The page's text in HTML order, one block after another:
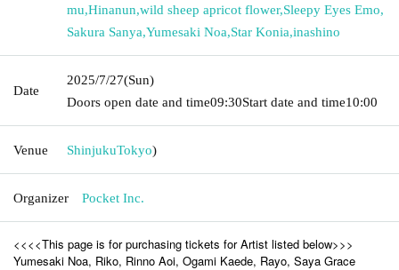
mu,Hinanun,wild sheep apricot flower,Sleepy Eyes Emo,
Sakura Sanya,Yumesaki Noa,Star Konia,inashino
Date
2025/7/27(Sun)
Doors open date and time09:30Start date and time10:00
Venue ShinjukuTokyo)
Organizer Pocket Inc.
<<<<This page is for purchasing tickets for Artist listed below>>>
Yumesaki Noa, Riko, Rinno Aoi, Ogami Kaede, Rayo, Saya Grace